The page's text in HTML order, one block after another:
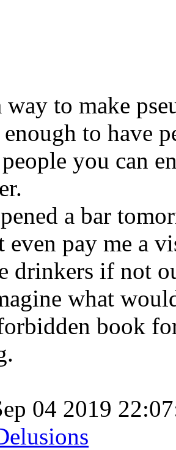
to make
to have
you can
a bar
even pay me a
drinkers if not
what
book
04 2019